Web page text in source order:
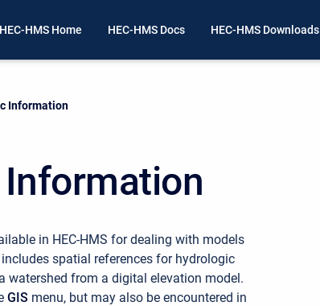
HEC-HMS Home HEC-HMS Docs HEC-HMS Downloads
Information
in HEC-HMS for dealing with models
spatial references for hydrologic
watershed from a digital elevation model.
GIS menu, but may also be encountered in